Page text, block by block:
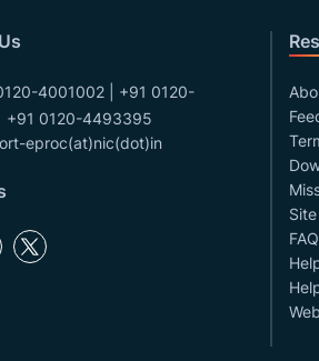
4001002 | +91 0120-
+91 0120-4493395
eproc(at)nic(dot)in
FAQ